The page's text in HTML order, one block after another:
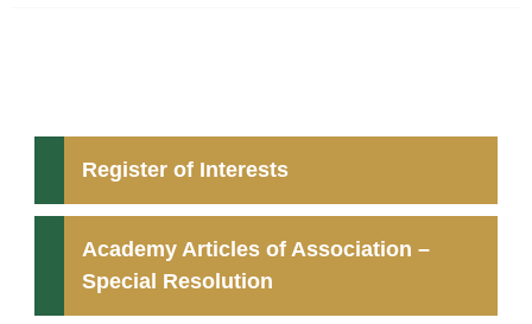
Register of Interests
Academy Articles of Association –
Special Resolution